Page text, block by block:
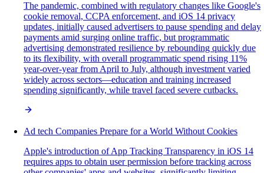
The pandemic, combined with regulatory changes like Google's
cookie removal, CCPA enforcement, and iOS 14 privacy
updates, initially caused advertisers to pause spending and delay
payments amid surging online traffic, but programmatic
advertising demonstrated resilience by rebounding quickly due
to its flexibility, with overall programmatic spend rising 11%
year-over-year from April to July, although investment varied
widely across sectors—education and training increased
spending significantly, while travel faced severe cutbacks.
Ad tech Companies Prepare for a World Without Cookies
Apple's introduction of App Tracking Transparency in iOS 14
requires apps to obtain user permission before tracking across